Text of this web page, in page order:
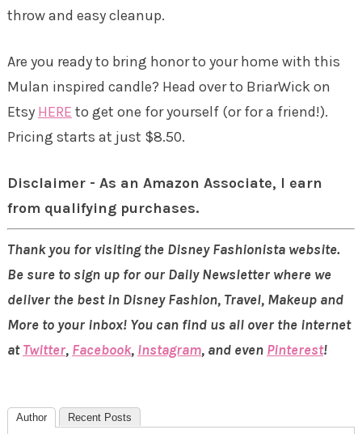
throw and easy cleanup.
Are you ready to bring honor to your home with this
Mulan inspired candle? Head over to BriarWick on
Etsy HERE to get one for yourself (or for a friend!).
Pricing starts at just $8.50.
Disclaimer - As an Amazon Associate, I earn
from qualifying purchases.
Thank you for visiting the Disney Fashionista website.
Be sure to sign up for our Daily Newsletter where we
deliver the best in Disney Fashion, Travel, Makeup and
More to your inbox! You can find us all over the internet
atTwitter, Facebook, Instagram, and even Pinterest!
Author Recent Posts